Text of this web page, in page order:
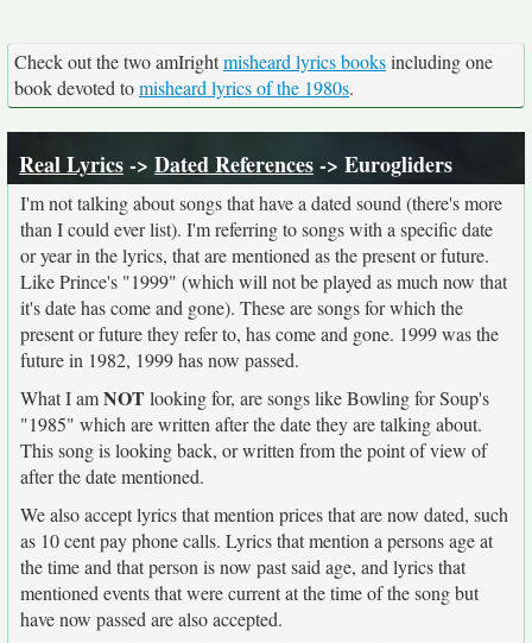
Check out the two amIrightmisheard lyrics booksincluding one
book devoted tomisheard lyrics of the 1980s.
Real Lyrics-> Dated References-> Eurogliders
I'm not talking about songs that have a dated sound (there's more
than I could ever list). I'm referring to songs with a specific date
or year in the lyrics, that are mentioned as the present or future.
Like Prince's "1999" (which will not be played as much now that
it's date has come and gone). These are songs for which the
present or future they refer to, has come and gone. 1999 was the
future in 1982, 1999 has now passed.
What I amNOTlooking for, are songs like Bowling for Soup's
"1985" which are written after the date they are talking about.
This song is looking back, or written from the point of view of
after the date mentioned.
We also accept lyrics that mention prices that are now dated, such
as 10 cent pay phone calls. Lyrics that mention a persons age at
the time and that person is now past said age, and lyrics that
mentioned events that were current at the time of the song but
have now passed are also accepted.